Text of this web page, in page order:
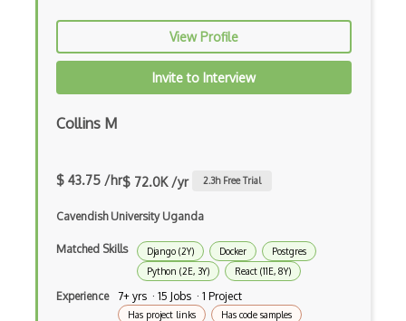
Chrome Extension Development
Class Design
Clean Architecture
Clickjacking
Client Server Pattern
View Profile
Invite to Interview
Collins M
$ 43.75 /hr$ 72.0K /yr 2.3h Free Trial
Cavendish University Uganda
Matched Skills Django (2Y) Docker
Postgres
Python (2E, 3Y)
React (11E, 8Y)
Experience 7+ yrs · 15 Jobs · 1 Project
Has project links Has code samples